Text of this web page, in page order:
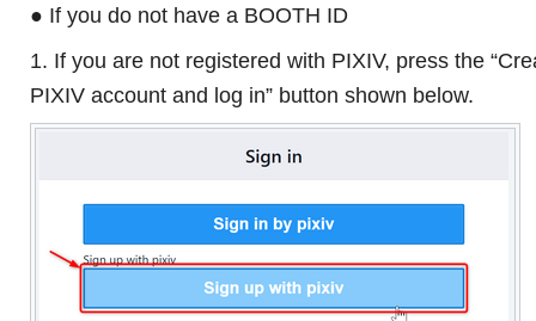
● If you do not have a BOOTH ID
1. If you are not registered with PIXIV, press the
PIXIV account and log in” button shown below.